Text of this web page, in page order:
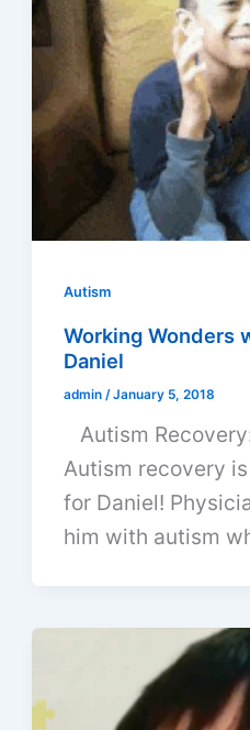
Autism
Working Wonders
Daniel
admin/January 5, 2018
Autism
Autism recovery
for Daniel!
him with autism